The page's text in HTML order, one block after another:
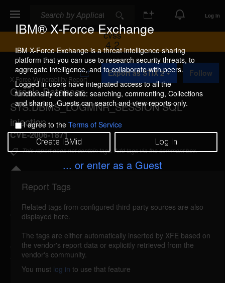
IBM® X-Force Exchange
IBM X-Force Exchange is a threat intelligence sharing
platform that you can use to research security threats, to
aggregate intelligence, and to collaborate with peers.
Logged in users have integrated access to all the
functionality of the site: searching, commenting, Collections
and sharing. Guests can search and view reports only.
I agree to the Terms of Service
Create IBMid Log In
... or enter as a Guest
Log In
CVSS
4.2
X-Force Vulnerability Report
Oracle Database
SYS.DBMS_LOGMNR_SESSION SQL
injection
CVE-2006-1871
A
d
d
t
o
C
l
l
e
c
i
Export as STIX 2 Follow
This report does not contain tags. Add tags via the comment box.
Details
oracle-dbmslogmnrsession-sql-injection (26047)
Oracle Database is vulnerable to SQL injection in
the SYS.DBMS_LOGMNR_SESSION package (Log
Miner component). A remote attacker with
Report Tags
Related tags from configured third-party sources are also
displayed here.
The tags are either automatically inserted by XFE based on
the vendor's report data or explicitly retrieved from the
vendor's community.
You must log in to use that feature